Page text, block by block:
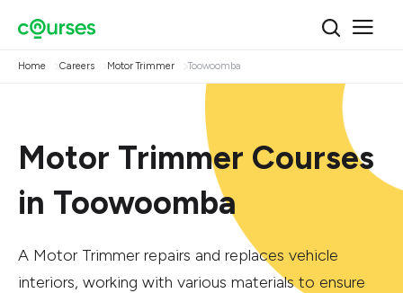
Home Careers Motor Trimmer Toowoomba
Motor Trimmer Courses
in Toowoomba
A Motor Trimmer repairs and replaces vehicle
interiors, working with various materials to ensure